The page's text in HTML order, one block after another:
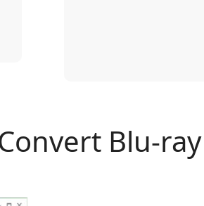
Blu-